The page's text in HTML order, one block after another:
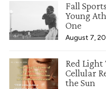
Fall
Young
One
August 7,
Red
Cellular
the Sun